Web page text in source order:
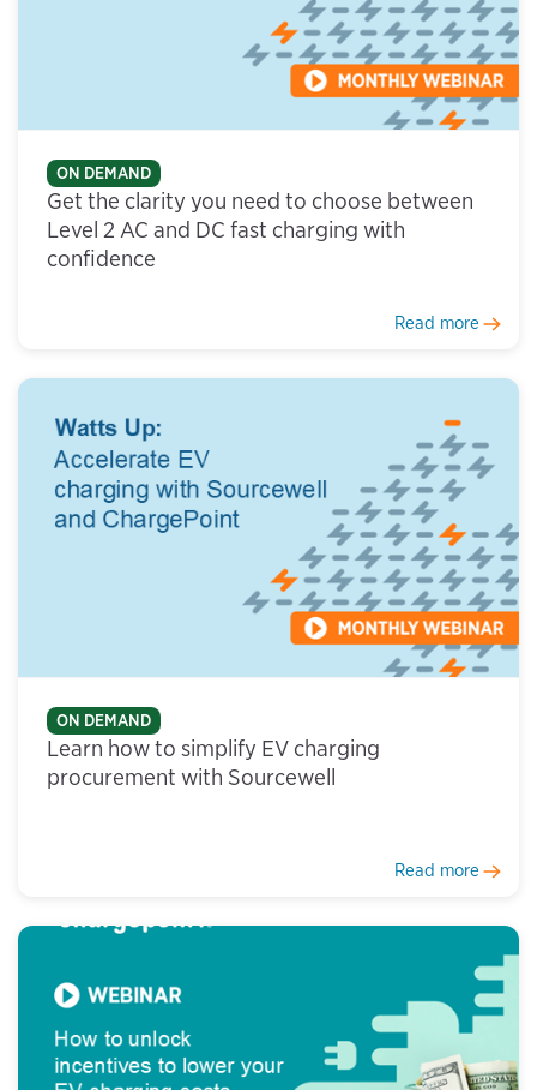
ON DEMAND
Get the clarity you need to choose between
Level 2 AC and DC fast charging with
confidence
Read more
ON DEMAND
Learn how to simplify EV charging
procurement with Sourcewell
Read more